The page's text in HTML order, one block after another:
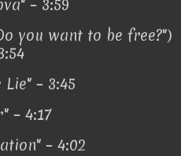
– 3:59
you want to be free?")
– 3:45
– 4:17
– 4:02